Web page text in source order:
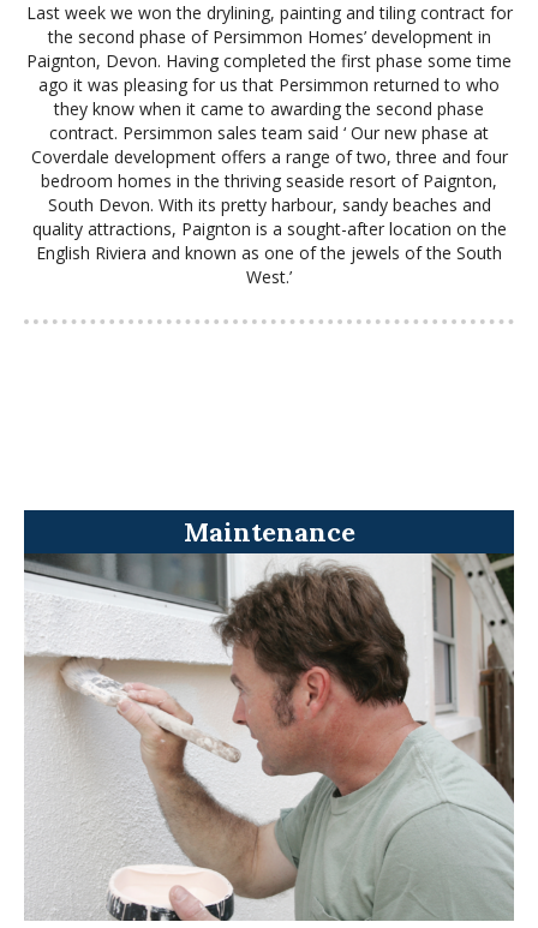
Last week we won the drylining, painting and tiling contract for
the second phase of Persimmon Homes’ development in
Paignton, Devon. Having completed the first phase some time
ago it was pleasing for us that Persimmon returned to who
they know when it came to awarding the second phase
contract. Persimmon sales team said ‘ Our new phase at
Coverdale development offers a range of two, three and four
bedroom homes in the thriving seaside resort of Paignton,
South Devon. With its pretty harbour, sandy beaches and
quality attractions, Paignton is a sought-after location on the
English Riviera and known as one of the jewels of the South
West.’
Maintenance